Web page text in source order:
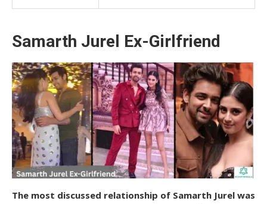
Samarth Jurel Ex-Girlfriend
The most discussed relationship of Samarth Jurel was